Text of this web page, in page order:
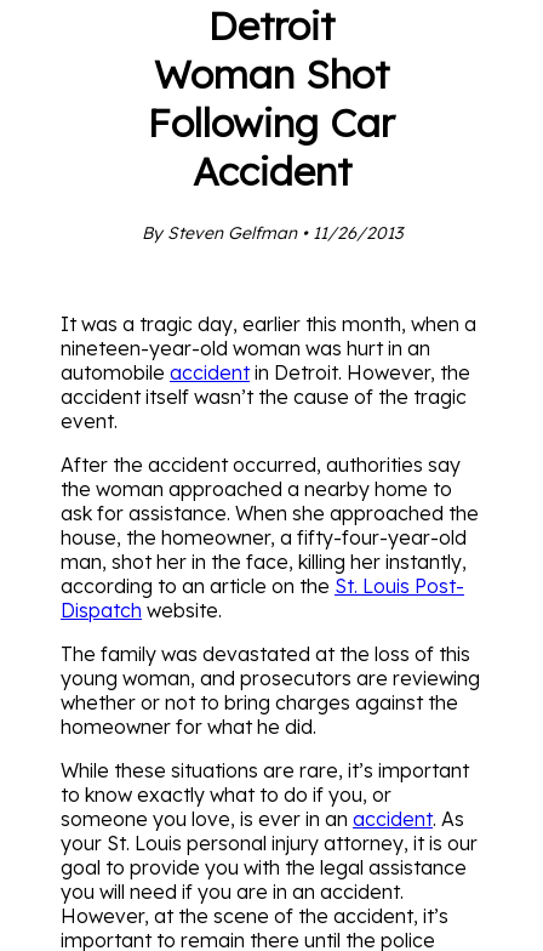
Detroit
Woman Shot
Following Car
Accident
By Steven Gelfman • 11/26/2013
It was a tragic day, earlier this month, when a
nineteen-year-old woman was hurt in an
automobile accidentin Detroit. However, the
accident itself wasn’t the cause of the tragic
event.
After the accident occurred, authorities say
the woman approached a nearby home to
ask for assistance. When she approached the
house, the homeowner, a fifty-four-year-old
man, shot her in the face, killing her instantly,
according to an article on the St. Louis Post-
Dispatch website.
The family was devastated at the loss of this
young woman, and prosecutors are reviewing
whether or not to bring charges against the
homeowner for what he did.
While these situations are rare, it’s important
to know exactly what to do if you, or
someone you love, is ever in an accident. As
your St. Louis personal injury attorney, it is our
goal to provide you with the legal assistance
you will need if you are in an accident.
However, at the scene of the accident, it’s
important to remain there until the police